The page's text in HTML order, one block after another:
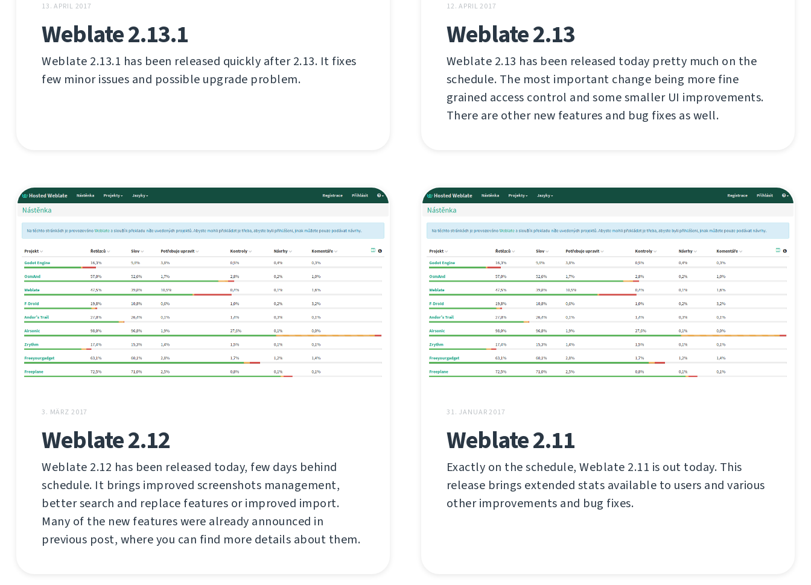
13. APRIL 2017
Weblate 2.13.1
Weblate 2.13.1 has been released quickly after 2.13. It fixes
few minor issues and possible upgrade problem.
12. APRIL 2017
Weblate 2.13
Weblate 2.13 has been released today pretty much on the
schedule. The most important change being more fine
grained access control and some smaller UI improvements.
There are other new features and bug fixes as well.
3. MÄRZ 2017
Weblate 2.12
Weblate 2.12 has been released today, few days behind
schedule. It brings improved screenshots management,
better search and replace features or improved import.
Many of the new features were already announced in
previous post, where you can find more details about them.
31. JANUAR 2017
Weblate 2.11
Exactly on the schedule, Weblate 2.11 is out today. This
release brings extended stats available to users and various
other improvements and bug fixes.